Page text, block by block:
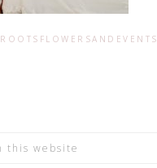
ROOTSFLOWERSANDEVENTS